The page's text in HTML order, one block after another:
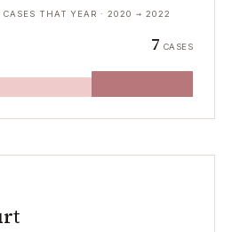
THAT YEAR ·2020 → 2022
7 CASES